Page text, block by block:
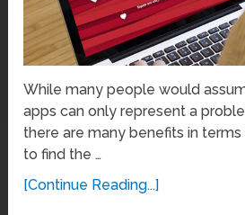
While many people would
apps can only represent a
there are many benefits in
to find the …
[Continue Reading...]